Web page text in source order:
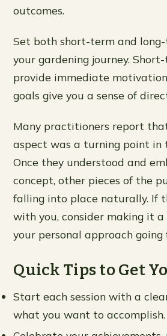
outcomes.
Set both short-term and
your gardening journey.
provide immediate
goals give you a sense of
Many practitioners report
aspect was a turning point in
Once they understood and
concept, other pieces of the
falling into place naturally. If
with you, consider making it
your personal approach
Quick Tips to Get
Start each session with a
what you want to accomplish.